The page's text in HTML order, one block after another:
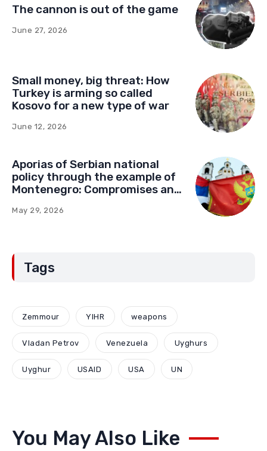
The cannon is out of the game
June 27, 2026
Small money, big threat: How
Turkey is arming so called
Kosovo for a new type of war
June 12, 2026
Aporias of Serbian national
policy through the example of
Montenegro: Compromises and
May 29, 2026
Tags
Zemmour YIHR weapons
Vladan Petrov Venezuela Uyghurs
Uyghur USAID USA UN
You May Also Like